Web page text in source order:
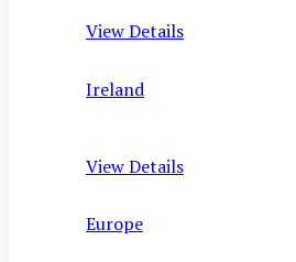
View Details
Ireland
View Details
Europe